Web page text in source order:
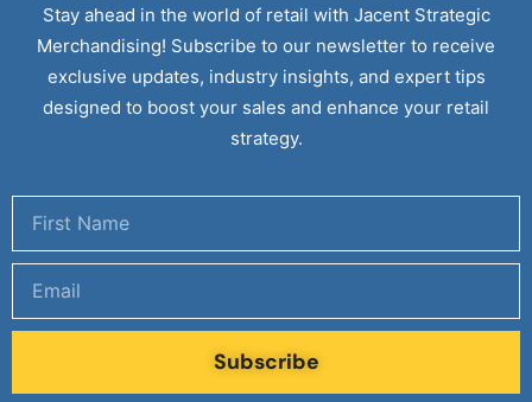
Stay ahead in the world of retail with Jacent Strategic
Merchandising! Subscribe to our newsletter to receive
exclusive updates, industry insights, and expert tips
designed to boost your sales and enhance your retail
strategy.
Subscribe